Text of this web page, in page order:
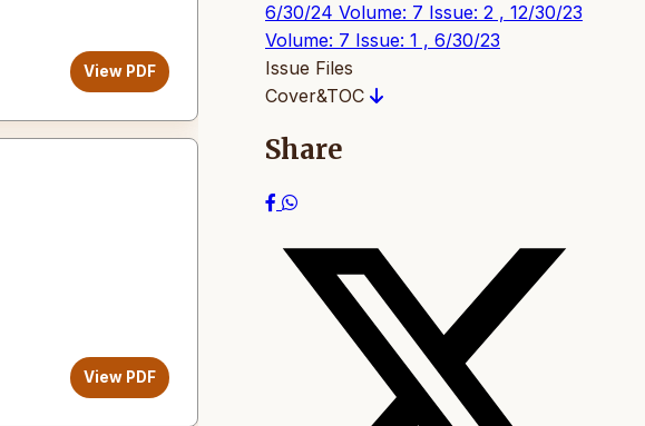
View PDF
View PDF
6/30/24 Volume: 7 Issue: 2 , 12/30/23
Volume: 7 Issue: 1 , 6/30/23
Issue Files
Cover&TOC
Share